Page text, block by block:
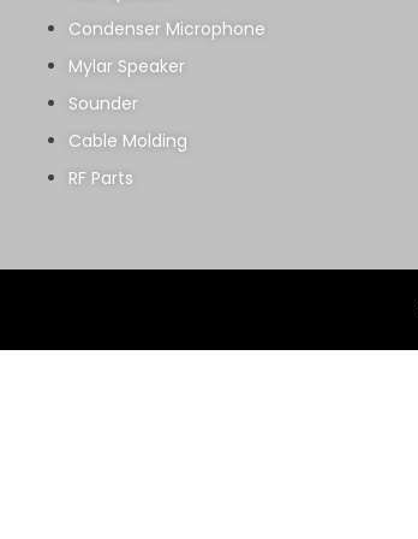
Condenser Microphone
Mylar Speaker
Sounder
Cable Molding
RF Parts